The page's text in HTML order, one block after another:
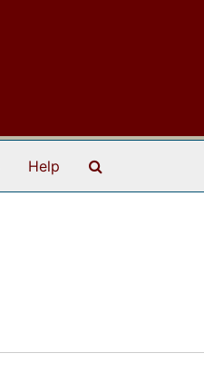
Help